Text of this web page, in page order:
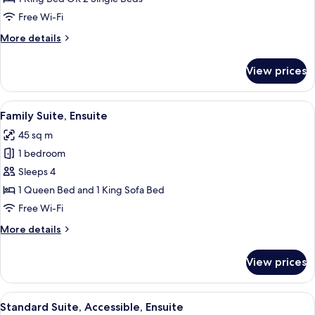
Room,Free Wi-Fi
More details
More
Double
Room,
Ensuite
View prices
View
all
photos
for
Family
Suite,
Ensuite
A living room with a sofa, a dining
6
Family Suite, Ensuite
45 sq m
1 bedroom
Sleeps 4
1 Queen Bed and 1 King Sofa Bed
Free Wi-Fi
More details
More
Suite,
Ensuite
View prices
View
A hotel room with a bed, bedside
4
Standard Suite, Accessible, Ensuite